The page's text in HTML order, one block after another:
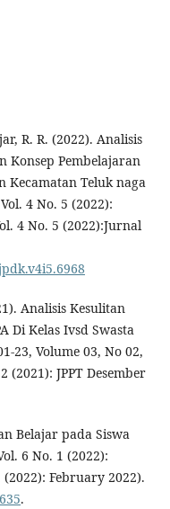
R. R. (2022). Analisis
Konsep Pembelajaran
Kecamatan Teluk naga
4 No. 5 (2022):
4 No. 5 (2022):Jurnal
Analisis Kesulitan
Di Kelas Ivsd Swasta
23, Volume 03, No 02,
(2021): JPPT Desember
Belajar pada Siswa
6 No. 1 (2022):
February 2022).
.